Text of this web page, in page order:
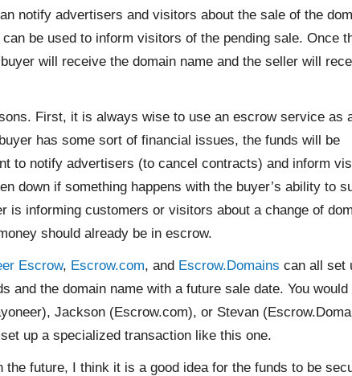
notify advertisers and visitors about the sale of the
be used to inform visitors of the pending sale. Once
will receive the domain name and the seller will
First, it is always wise to use an escrow service as
has some sort of financial issues, the funds will be
to notify advertisers (to cancel contracts) and inform
down if something happens with the buyer’s ability to
is informing customers or visitors about a change of
should already be in escrow.
Escrow, Escrow.com, and Escrow.Domains can all set
and the domain name with a future sale date. You
Jackson (Escrow.com), or Stevan
up a specialized transaction like this one.
the future, I think it is a good idea for the funds to be